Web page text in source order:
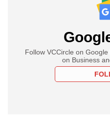
Follow VCCircle on
on Business